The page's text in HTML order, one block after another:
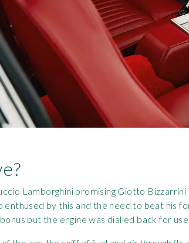
Lamborghini promising Giotto
enthused by this and the need to beat his
but the engine was dialled back for